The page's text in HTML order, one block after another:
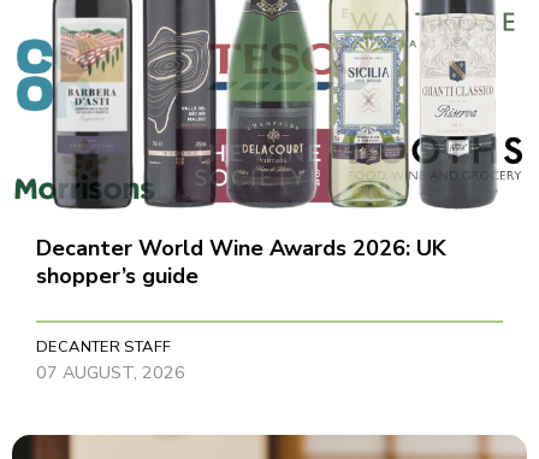
Decanter World Wine Awards 2026: UK
shopper’s guide
DECANTER STAFF
07 AUGUST, 2026